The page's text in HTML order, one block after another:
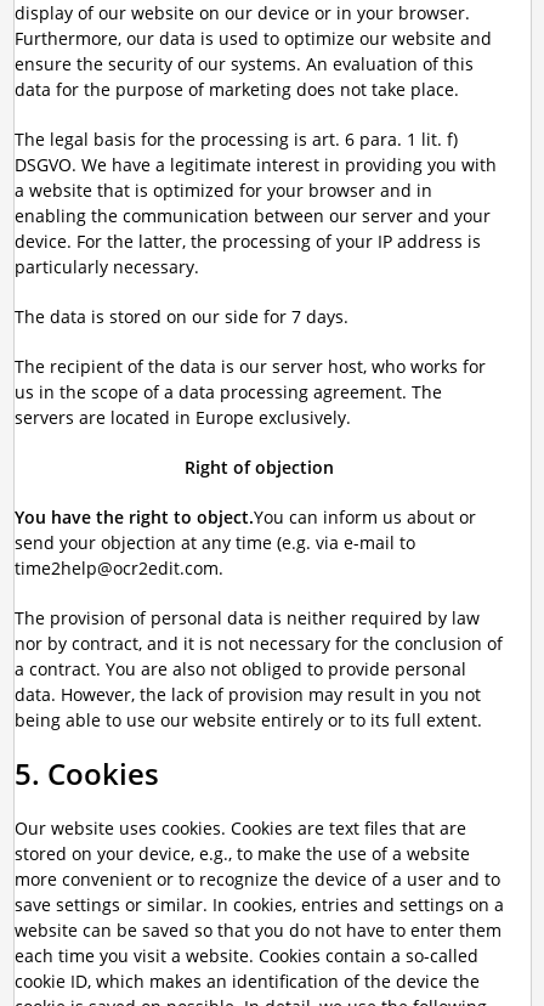
display of our website on our device or in your browser.
Furthermore, our data is used to optimize our website and
ensure the security of our systems. An evaluation of this
data for the purpose of marketing does not take place.
The legal basis for the processing is art. 6 para. 1 lit. f)
DSGVO. We have a legitimate interest in providing you with
a website that is optimized for your browser and in
enabling the communication between our server and your
device. For the latter, the processing of your IP address is
particularly necessary.
The data is stored on our side for 7 days.
The recipient of the data is our server host, who works for
us in the scope of a data processing agreement. The
servers are located in Europe exclusively.
Right of objection
You have the right to object.You can inform us about or
send your objection at any time (e.g. via e-mail to
time2help@ocr2edit.com.
The provision of personal data is neither required by law
nor by contract, and it is not necessary for the conclusion of
a contract. You are also not obliged to provide personal
data. However, the lack of provision may result in you not
being able to use our website entirely or to its full extent.
5. Cookies
Our website uses cookies. Cookies are text files that are
stored on your device, e.g., to make the use of a website
more convenient or to recognize the device of a user and to
save settings or similar. In cookies, entries and settings on a
website can be saved so that you do not have to enter them
each time you visit a website. Cookies contain a so-called
cookie ID, which makes an identification of the device the